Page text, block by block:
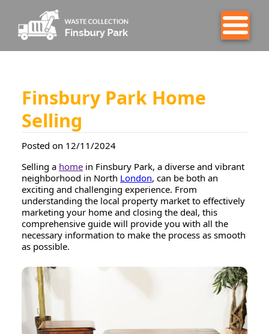
Finsbury Park Home
Selling
Posted on 12/11/2024
Selling a home in Finsbury Park, a diverse and vibrant
neighborhood in North London, can be both an
exciting and challenging experience. From
understanding the local property market to effectively
marketing your home and closing the deal, this
comprehensive guide will provide you with all the
necessary information to make the process as smooth
as possible.